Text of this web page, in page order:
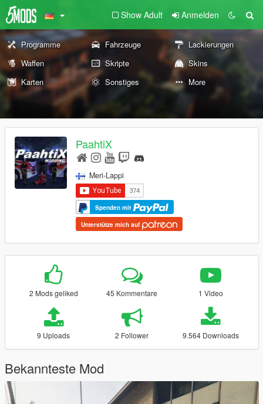
Show Adult Anmelden
Programme Fahrzeuge
Lackierungen
Waffen
Skripte
Skins
Karten
Sonstiges More
PaahtiX
Meri-Lappi
Spenden mit
Unterstütze mich auf
2 Mods geliked 45 Kommentare 1 Video
9 Uploads 2 Follower 9.564 Downloads
Bekannteste Mod